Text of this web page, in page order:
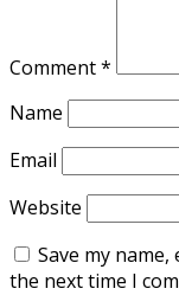
Comment*
Name
Email
Website
Save my
the next time I